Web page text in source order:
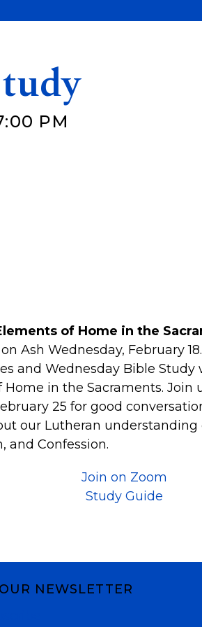
PM
of Home in the
Ash Wednesday, February
and Wednesday Bible
Home in the Sacraments. Join
25 for good
our Lutheran understanding
and Confession.
Join on Zoom
Study Guide
NEWSLETTER